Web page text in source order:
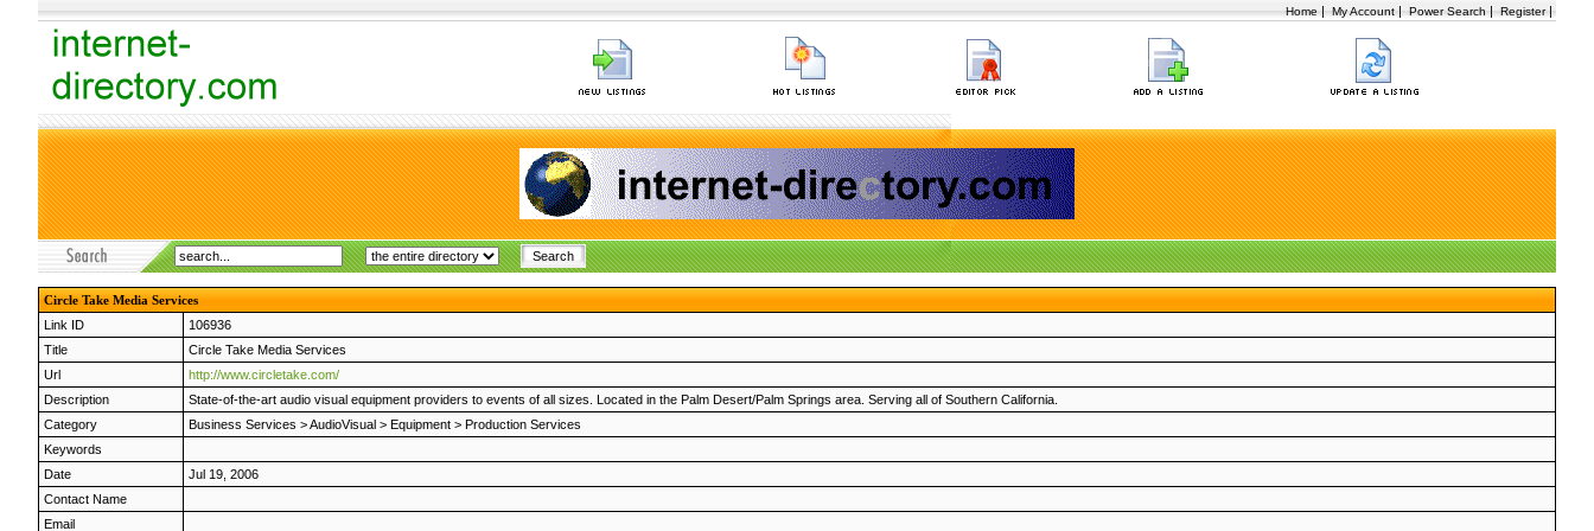
Home | My Account | Power Search | Register|
Circle Take Media Services
Link ID
106936
Title
Circle Take Media Services
Url
http://www.circletake.com/
Description
State-of-the-art audio visual equipment providers to events of all sizes. Located in the Palm Desert/Palm Springs area. Serving all of Southern California.
Category
Business Services >AudioVisual > Equipment > Production Services
Keywords
Date
Jul 19, 2006
Contact Name
Email